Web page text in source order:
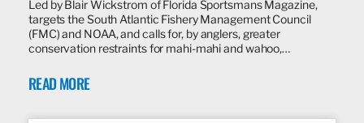
Led by Blair Wickstrom of Florida Sportsmans Magazine,
targets the South Atlantic Fishery Management Council
(FMC) and NOAA, and calls for, by anglers, greater
conservation restraints for mahi-mahi and wahoo,…
READ MORE